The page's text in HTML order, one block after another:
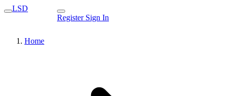
LSD
Register Sign In
Home